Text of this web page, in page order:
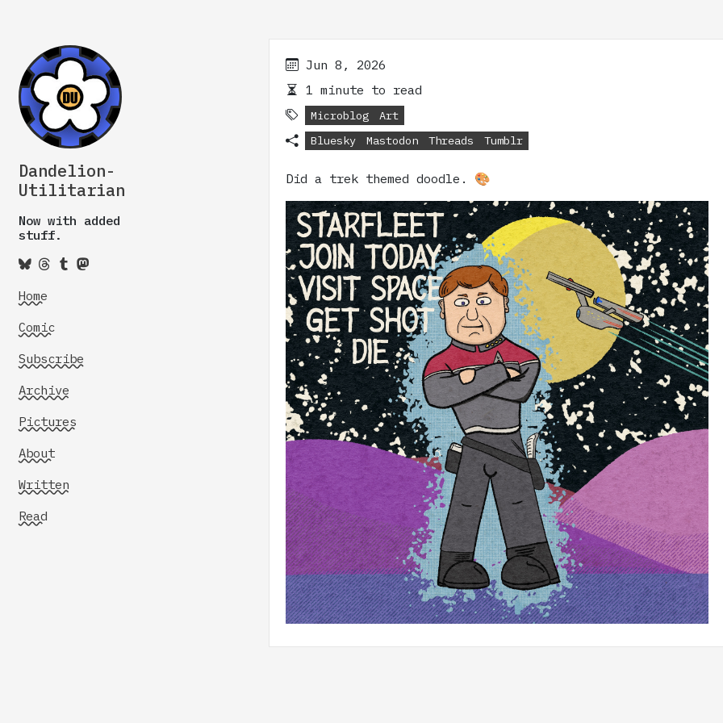
Dandelion-
Utilitarian
Now with added
stuff.
Home
Comic
Subscribe
Archive
Pictures
About
Written
Read
Jun 8, 2026
1 minute to read
Microblog
Art
Bluesky
Mastodon Threads Tumblr
Did a trek themed doodle. 🎨